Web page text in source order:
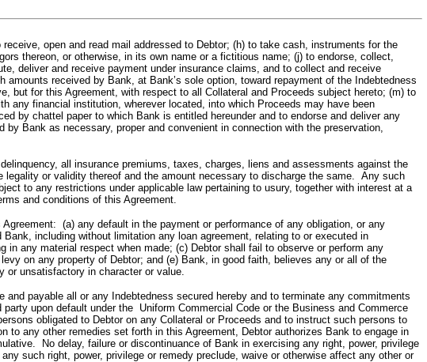
open and read mail addressed to Debtor; (h) to take cash, instruments for the
thereon, or otherwise, in its own name or a fictitious name; (j) to endorse, collect,
deliver and receive payment under insurance claims, and to collect and receive
received by Bank, at Bank’s sole option, toward repayment of the Indebtedness
but for this Agreement, with respect to all Collateral and Proceeds subject hereto; (m) to
any financial institution, wherever located, into which Proceeds may have been
by chattel paper to which Bank is entitled hereunder and to endorse and deliver any
Bank as necessary, proper and convenient in connection with the preservation,
all insurance premiums, taxes, charges, liens and assessments against the
or validity thereof and the amount necessary to discharge the same. Any such
to any restrictions under applicable law pertaining to usury, together with interest at a
and conditions of this Agreement.
(a) any default in the payment or performance of any obligation, or any
including without limitation any loan agreement, relating to or executed in
any material respect when made; (c) Debtor shall fail to observe or perform any
on any property of Debtor; and (e) Bank, in good faith, believes any or all of the
or unsatisfactory in character or value.
payable all or any Indebtedness secured hereby and to terminate any commitments
upon default under the Uniform Commercial Code or the Business and Commerce
obligated to Debtor on any Collateral or Proceeds and to instruct such persons to
any other remedies set forth in this Agreement, Debtor authorizes Bank to engage in
No delay, failure or discontinuance of Bank in exercising any right, power, privilege
such right, power, privilege or remedy preclude, waive or otherwise affect any other or